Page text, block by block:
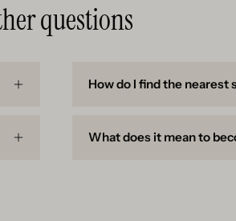
questions
How do I find the nearest
What does it mean to